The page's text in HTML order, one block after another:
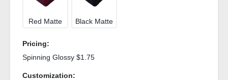
Red Matte Black Matte
Pricing:
Spinning Glossy $1.75
Customization: